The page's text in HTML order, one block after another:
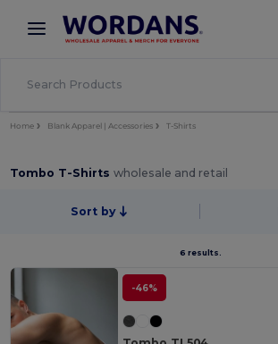
× Wordans App
Better prices on app!
Home Blank Apparel | Accessories T-Shirts
Tombo T-Shirtswholesale and retail
Sort by
6 results.
-46%